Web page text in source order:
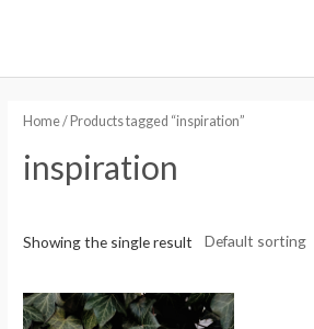
Home/ Products tagged “inspiration”
inspiration
Showing the single result